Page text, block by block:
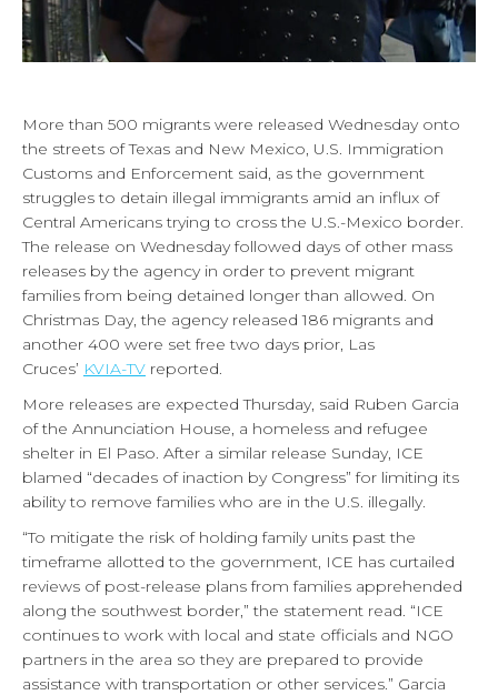
More than 500 migrants were released Wednesday onto
the streets of Texas and New Mexico, U.S. Immigration
Customs and Enforcement said, as the government
struggles to detain illegal immigrants amid an influx of
Central Americans trying to cross the U.S.-Mexico border.
The release on Wednesday followed days of other mass
releases by the agency in order to prevent migrant
families from being detained longer than allowed. On
Christmas Day, the agency released 186 migrants and
another 400 were set free two days prior, Las
Cruces’ KVIA-TV reported.
More releases are expected Thursday, said Ruben Garcia
of the Annunciation House, a homeless and refugee
shelter in El Paso. After a similar release Sunday, ICE
blamed “decades of inaction by Congress” for limiting its
ability to remove families who are in the U.S. illegally.
“To mitigate the risk of holding family units past the
timeframe allotted to the government, ICE has curtailed
reviews of post-release plans from families apprehended
along the southwest border,” the statement read. “ICE
continues to work with local and state officials and NGO
partners in the area so they are prepared to provide
assistance with transportation or other services.” Garcia